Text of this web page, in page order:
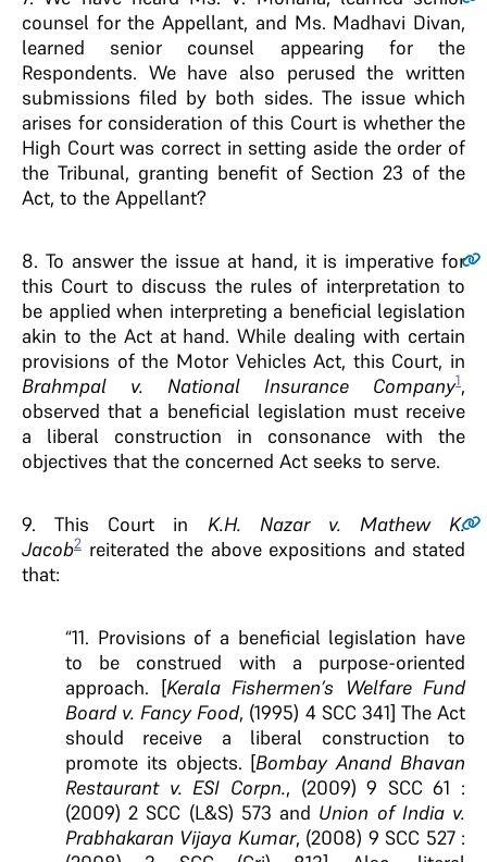
counsel for the Appellant, and Ms. Madhavi Divan,
learned senior counsel appearing for the
Respondents. We have also perused the written
submissions filed by both sides. The issue which
arises for consideration of this Court is whether the
High Court was correct in setting aside the order of
the Tribunal, granting benefit of Section 23 of the
Act, to the Appellant?
8. To answer the issue at hand, it is imperative for
this Court to discuss the rules of interpretation to
be applied when interpreting a beneficial legislation
akin to the Act at hand. While dealing with certain
provisions of the Motor Vehicles Act, this Court, in
Brahmpal v. National Insurance Company1,
observed that a beneficial legislation must receive
a liberal construction in consonance with the
objectives that the concerned Act seeks to serve.
9. This Court in K.H. Nazar v. Mathew K.
Jacob2 reiterated the above expositions and stated
that:
“11. Provisions of a beneficial legislation have
to be construed with a purpose-oriented
approach. [Kerala Fishermen’s Welfare Fund
Board v. Fancy Food, (1995) 4 SCC 341] The Act
should receive a liberal construction to
promote its objects. [Bombay Anand Bhavan
Restaurant v. ESI Corpn., (2009) 9 SCC 61 :
(2009) 2 SCC (L&S) 573 and Union of India v.
Prabhakaran Vijaya Kumar, (2008) 9 SCC 527 :